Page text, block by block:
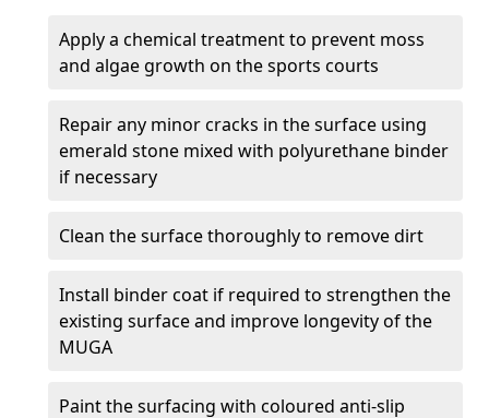
Apply a chemical treatment to prevent moss
and algae growth on the sports courts
Repair any minor cracks in the surface using
emerald stone mixed with polyurethane binder
if necessary
Clean the surface thoroughly to remove dirt
Install binder coat if required to strengthen the
existing surface and improve longevity of the
MUGA
Paint the surfacing with coloured anti-slip